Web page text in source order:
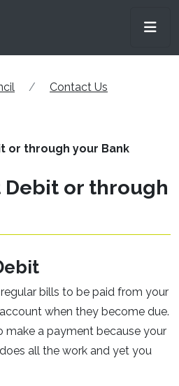
Contact Us
or through your Bank
Debit or through
bills to be paid from your
when they become due.
make a payment because your
all the work and yet you